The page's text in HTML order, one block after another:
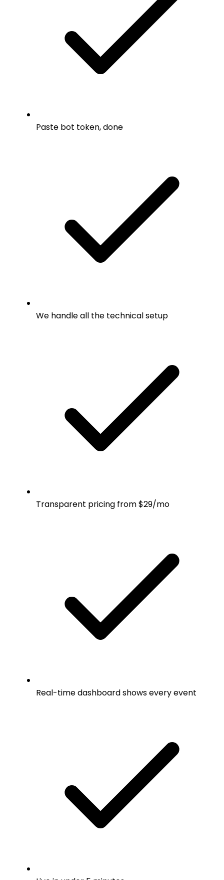
Paste bot token, done
We handle all the technical setup
Transparent pricing from $29/mo
Real-time dashboard shows every event